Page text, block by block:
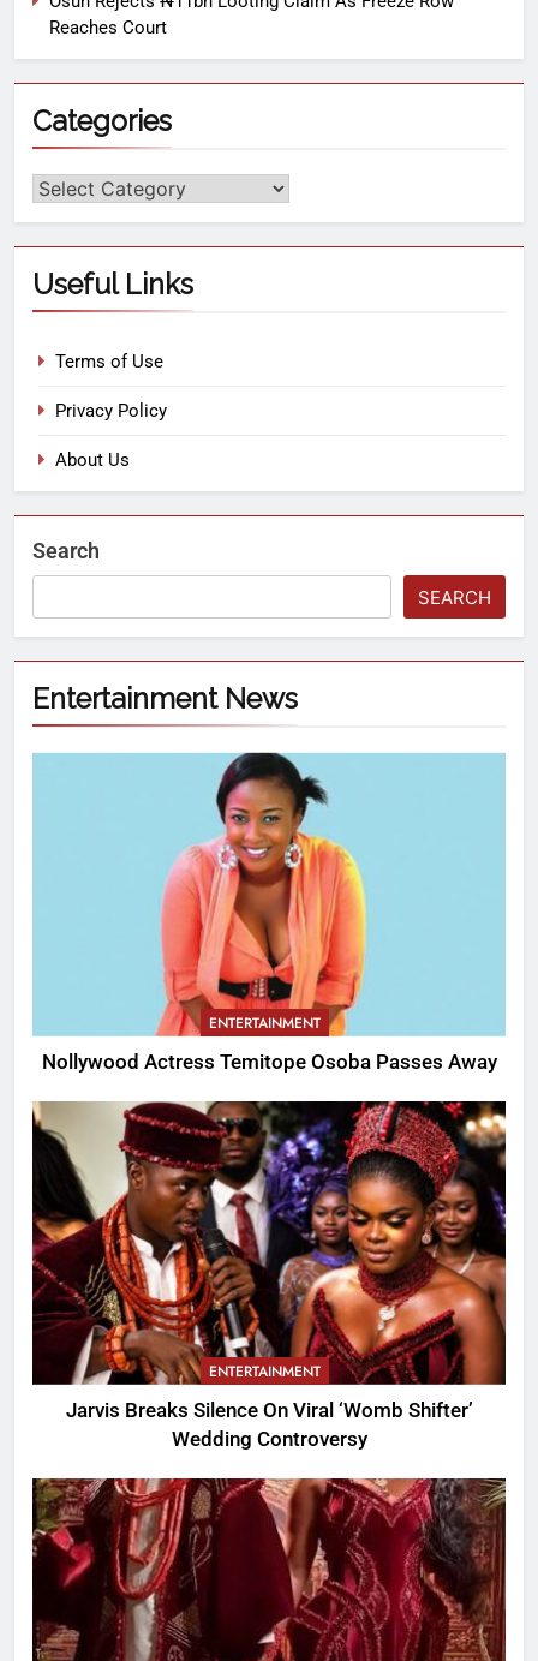
Reaches Court
Categories
Useful Links
Terms of Use
Privacy Policy
About Us
Search
SEARCH
Entertainment News
ENTERTAINMENT
Nollywood Actress Temitope Osoba Passes Away
ENTERTAINMENT
Jarvis Breaks Silence On Viral ‘Womb Shifter’
Wedding Controversy